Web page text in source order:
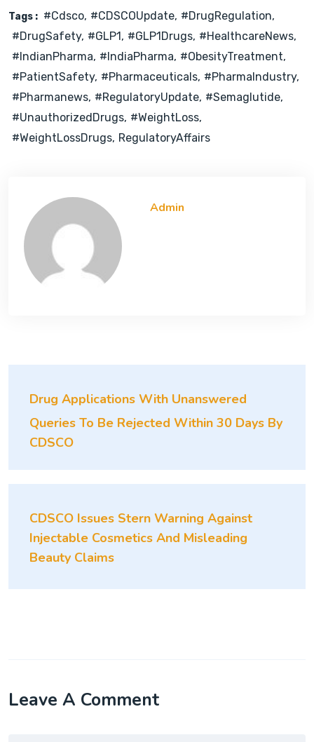
Tags : #cdsco #CDSCOUpdate #DrugRegulation
#DrugSafety #GLP1 #GLP1Drugs #HealthcareNews
#IndianPharma #IndiaPharma #ObesityTreatment
#PatientSafety #Pharmaceuticals #PharmaIndustry
#Pharmanews #RegulatoryUpdate #Semaglutide
#UnauthorizedDrugs #WeightLoss
#WeightLossDrugs RegulatoryAffairs
Admin
Drug Applications With Unanswered
Queries To Be Rejected Within 30 Days By
CDSCO
CDSCO Issues Stern Warning Against
Injectable Cosmetics And Misleading
Beauty Claims
Leave A Comment